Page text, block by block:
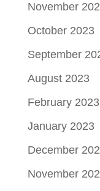
November
October 2023
September
August 2023
February 2023
January 2023
December
November